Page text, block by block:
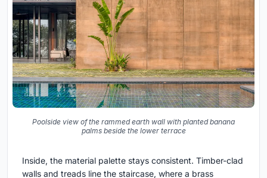
Poolside view of the rammed earth wall with planted banana
palms beside the lower terrace
Inside, the material palette stays consistent. Timber-clad
walls and treads line the staircase, where a brass